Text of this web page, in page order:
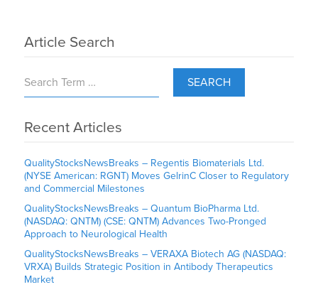
Article Search
SEARCH
Recent Articles
QualityStocksNewsBreaks – Regentis Biomaterials Ltd.
(NYSE American: RGNT) Moves GelrinC Closer to Regulatory
and Commercial Milestones
QualityStocksNewsBreaks – Quantum BioPharma Ltd.
(NASDAQ: QNTM) (CSE: QNTM) Advances Two-Pronged
Approach to Neurological Health
QualityStocksNewsBreaks – VERAXA Biotech AG (NASDAQ:
VRXA) Builds Strategic Position in Antibody Therapeutics
Market